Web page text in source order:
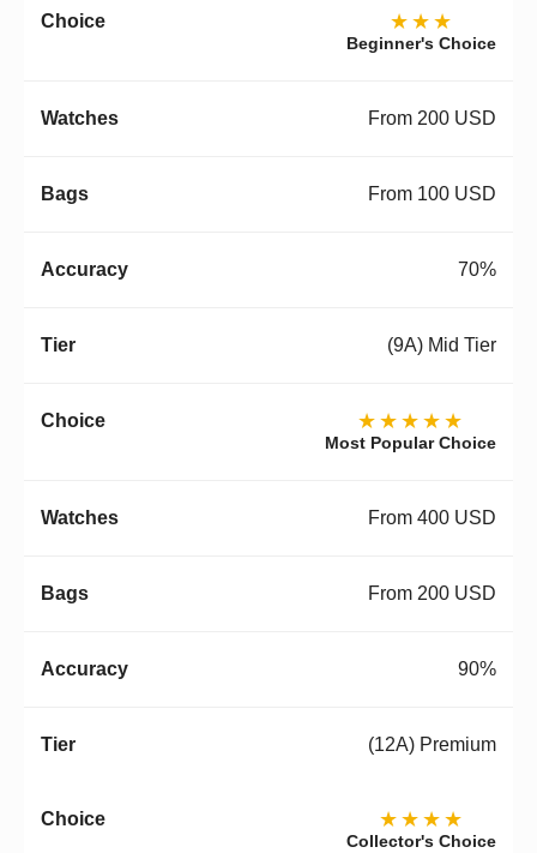
★★★
Beginner's Choice
From 200 USD
From 100 USD
70%
(9A) Mid Tier
★★★★★
Most Popular Choice
From 400 USD
From 200 USD
90%
(12A) Premium
★★★★
Collector's Choice